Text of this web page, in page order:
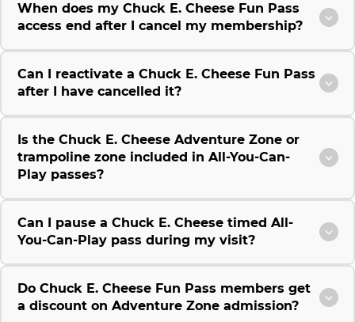
When does my Chuck E. Cheese Fun Pass
access end after I cancel my membership?
Can I reactivate a Chuck E. Cheese Fun Pass
after I have cancelled it?
Is the Chuck E. Cheese Adventure Zone or
trampoline zone included in All-You-Can-
Play passes?
Can I pause a Chuck E. Cheese timed All-
You-Can-Play pass during my visit?
Do Chuck E. Cheese Fun Pass members get
a discount on Adventure Zone admission?